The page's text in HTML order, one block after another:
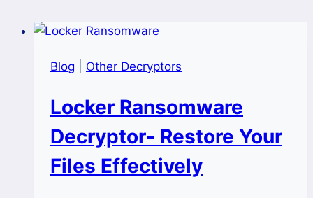
Blog Other Decryptors
Locker Ransomware
Decryptor- Restore Your
Files Effectively